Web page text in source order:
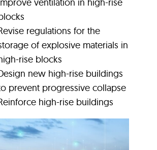
regulations for the
of explosive materials in
rise blocks
new high-rise buildings
prevent progressive collapse
high-rise buildings